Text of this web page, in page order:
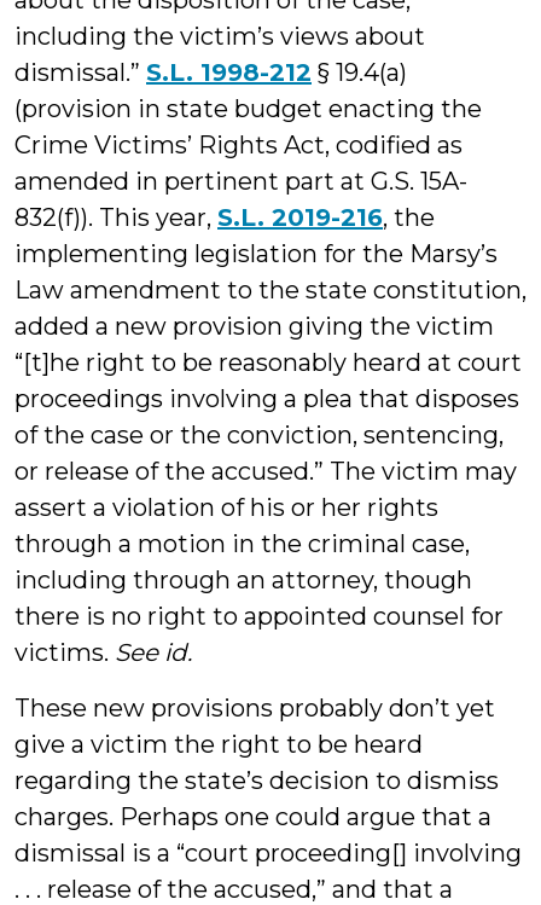
including the victim’s views about
dismissal.” S.L. 1998-212 § 19.4(a)
(provision in state budget enacting the
Crime Victims’ Rights Act, codified as
amended in pertinent part at G.S. 15A-
832(f)). This year, S.L. 2019-216, the
implementing legislation for the Marsy’s
Law amendment to the state constitution,
added a new provision giving the victim
“[t]he right to be reasonably heard at court
proceedings involving a plea that disposes
of the case or the conviction, sentencing,
or release of the accused.” The victim may
assert a violation of his or her rights
through a motion in the criminal case,
including through an attorney, though
there is no right to appointed counsel for
victims. See id.
These new provisions probably don’t yet
give a victim the right to be heard
regarding the state’s decision to dismiss
charges. Perhaps one could argue that a
dismissal is a “court proceeding[] involving
. . . release of the accused,” and that a